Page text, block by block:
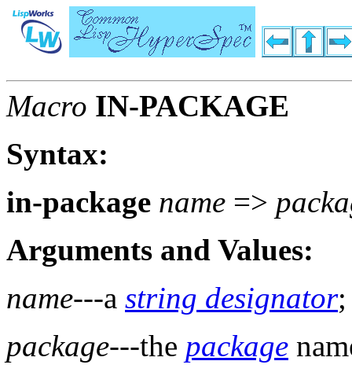
Macro IN-PACKAGE
Syntax:
in-package name =>
Arguments and Values:
name---a string designator;
package---the package